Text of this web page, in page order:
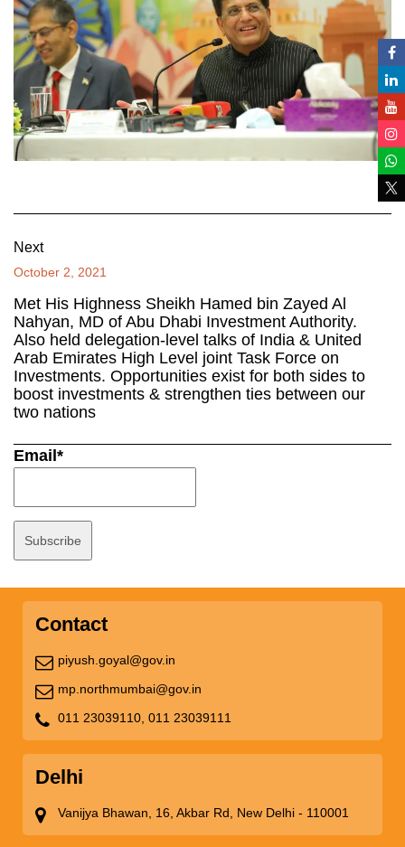
Next
October 2, 2021
Met His Highness Sheikh Hamed bin Zayed Al
Nahyan, MD of Abu Dhabi Investment Authority.
Also held delegation-level talks of India & United
Arab Emirates High Level joint Task Force on
Investments. Opportunities exist for both sides to
boost investments & strengthen ties between our
two nations
Email*
Contact
piyush.goyal@gov.in
mp.northmumbai@gov.in
011 23039110, 011 23039111
Delhi
Vanijya Bhawan, 16, Akbar Rd, New Delhi - 110001